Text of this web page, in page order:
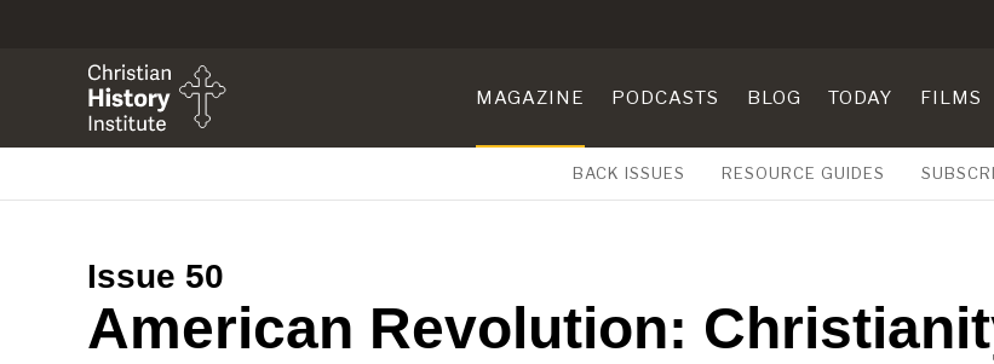
MAGAZINE PODCASTS BLOG TODAY FILMS
BACK ISSUES RESOURCE GUIDES
Issue 50
American Revolution: